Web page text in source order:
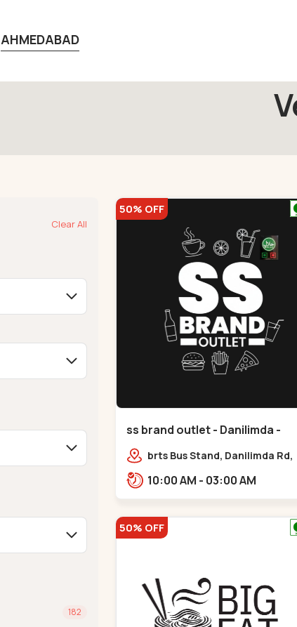
AHMEDABAD
Clear All
182
50% OFF
ss brand outlet - Danilimda -
Danilimda
brts Bus Stand, Danilimda Rd,
10:00 AM - 03:00 AM
50% OFF